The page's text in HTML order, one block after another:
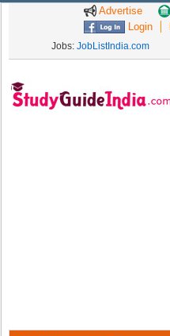
Advertise
Login
Jobs: JobListIndia.com